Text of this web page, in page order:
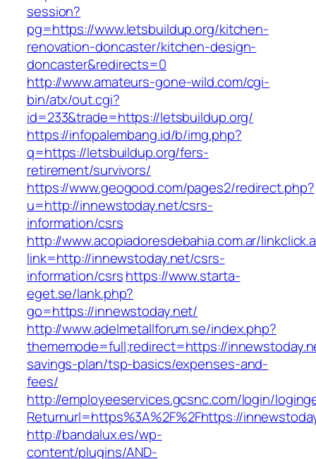
session?
pg=https://www.letsbuildup.org/kitchen-
renovation-doncaster/kitchen-design-
doncaster&redirects=0
http://www.amateurs-gone-wild.com/cgi-
bin/atx/out.cgi?
id=233&trade=https://letsbuildup.org/
https://infopalembang.id/b/img.php?
q=https://letsbuildup.org/fers-
retirement/survivors/
https://www.geogood.com/pages2/redirect.php?
u=http://innewstoday.net/csrs-
information/csrs
http://www.acopiadoresdebahia.com.ar/
link=http://innewstoday.net/csrs-
information/csrshttps://www.starta-
eget.se/lank.php?
go=https://innewstoday.net/
http://www.adelmetallforum.se/index.php?
thememode=full;redirect=https://
savings-plan/tsp-basics/expenses-and-
fees/
http://employeeservices.gcsnc.com/login/
Returnurl=https%3A%2F%2Fhttps://
http://bandalux.es/wp-
content/plugins/AND-